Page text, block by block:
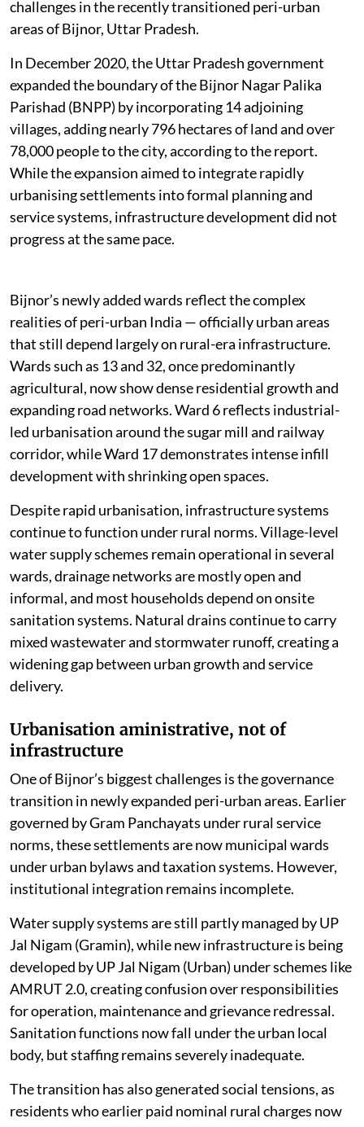
challenges in the recently transitioned peri-urban
areas of Bijnor, Uttar Pradesh.
In December 2020, the Uttar Pradesh government
expanded the boundary of the Bijnor Nagar Palika
Parishad (BNPP) by incorporating 14 adjoining
villages, adding nearly 796 hectares of land and over
78,000 people to the city, according to the report.
While the expansion aimed to integrate rapidly
urbanising settlements into formal planning and
service systems, infrastructure development did not
progress at the same pace.
Bijnor’s newly added wards reflect the complex
realities of peri-urban India — officially urban areas
that still depend largely on rural-era infrastructure.
Wards such as 13 and 32, once predominantly
agricultural, now show dense residential growth and
expanding road networks. Ward 6 reflects industrial-
led urbanisation around the sugar mill and railway
corridor, while Ward 17 demonstrates intense infill
development with shrinking open spaces.
Despite rapid urbanisation, infrastructure systems
continue to function under rural norms. Village-level
water supply schemes remain operational in several
wards, drainage networks are mostly open and
informal, and most households depend on onsite
sanitation systems. Natural drains continue to carry
mixed wastewater and stormwater runoff, creating a
widening gap between urban growth and service
delivery.
Urbanisation aministrative, not of
infrastructure
One of Bijnor’s biggest challenges is the governance
transition in newly expanded peri-urban areas. Earlier
governed by Gram Panchayats under rural service
norms, these settlements are now municipal wards
under urban bylaws and taxation systems. However,
institutional integration remains incomplete.
Water supply systems are still partly managed by UP
Jal Nigam (Gramin), while new infrastructure is being
developed by UP Jal Nigam (Urban) under schemes like
AMRUT 2.0, creating confusion over responsibilities
for operation, maintenance and grievance redressal.
Sanitation functions now fall under the urban local
body, but staffing remains severely inadequate.
The transition has also generated social tensions, as
residents who earlier paid nominal rural charges now